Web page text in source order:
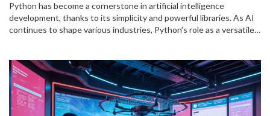
Python has become a cornerstone in artificial intelligence
development, thanks to its simplicity and powerful libraries. As AI
continues to shape various industries, Python's role as a versatile
dynamic nature, Python opens doors to innovative solutions in
machine learning, data analysis, and beyond. Developers can
capitalize on this trend by mastering Python's unique offerings in
AI-focused applications, ensuring they remain at the forefront of
technological advancements.